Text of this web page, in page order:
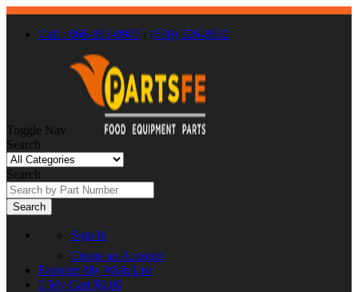
Call : 866-863-0907 / (630) 326-8602
Toggle Nav
Search
Search
Search
Sign In
Create an Account
Favorite My Wish List
0 My Cart $0.00